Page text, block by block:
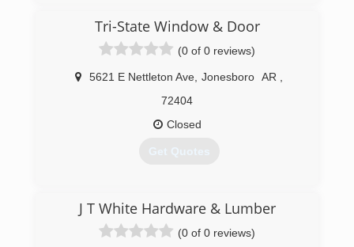
Tri-State Window & Door
(0 of 0 reviews)
5621 E Nettleton Ave Jonesboro AR
72404
Closed
Get Quotes
J T White Hardware & Lumber
(0 of 0 reviews)